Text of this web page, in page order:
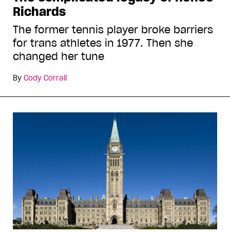
Richards
The former tennis player broke barriers
for trans athletes in 1977. Then she
changed her tune
By Cody Corrall